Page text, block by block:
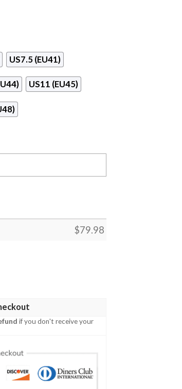
US7.5 (EU41)
US11 (EU45)
$79.98
Max Soul Sneakers quantity
if you don't receive your